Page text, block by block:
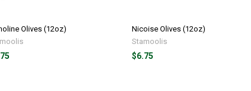
Olives (12oz)
Nicoise Olives (12oz)
Stamoolis
$6.75